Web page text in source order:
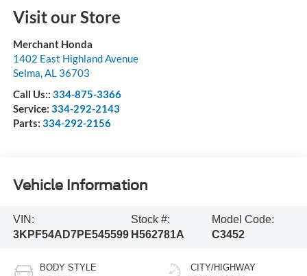
Visit our Store
Merchant Honda
1402 East Highland Avenue
Selma AL 36703
Call Us:: 334-875-3366
Service: 334-292-2143
Parts: 334-292-2156
Vehicle Information
VIN:
3KPF54AD7PE545599
Stock #:
H562781A
Model Code:
C3452
BODY STYLE CITY/HIGHWAY